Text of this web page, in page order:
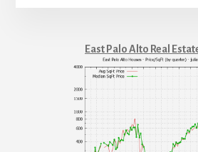
East Palo Alto Real